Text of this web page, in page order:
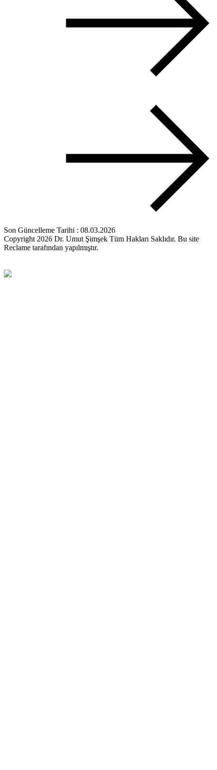
Son Güncelleme Tarihi : 08.03.2026
Copyright 2026 Dr. Umut Şimşek Tüm Hakları Saklıdır. Bu site
Reclame tarafından yapılmıştır.